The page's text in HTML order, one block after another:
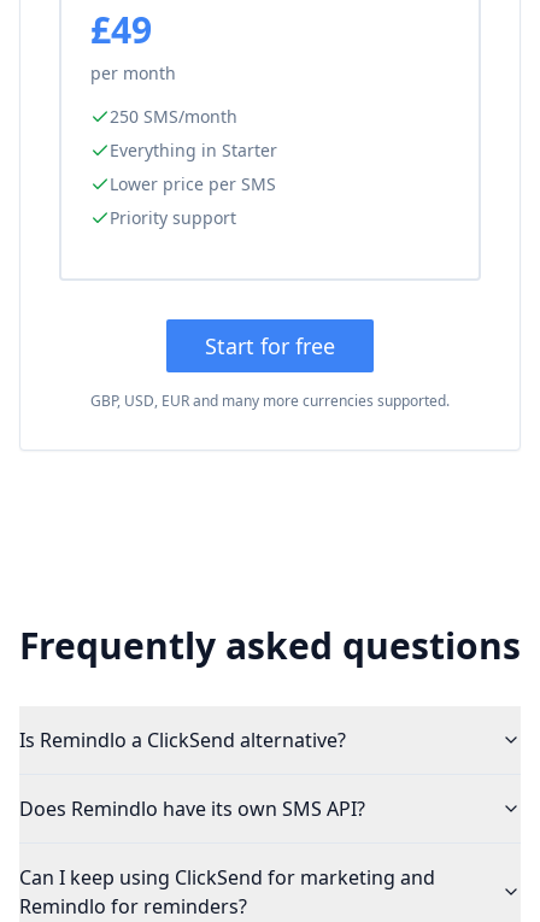
£49
per month
250 SMS/month
Everything in Starter
Lower price per SMS
Priority support
Start for free
GBP, USD, EUR and many more currencies supported.
Frequently asked questions
Is Remindlo a ClickSend alternative?
Does Remindlo have its own SMS API?
Can I keep using ClickSend for marketing and
Remindlo for reminders?